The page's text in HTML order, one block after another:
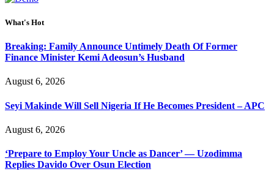
What's Hot
Breaking: Family Announce Untimely Death Of Former
Finance Minister Kemi Adeosun’s Husband
August 6, 2026
Seyi Makinde Will Sell Nigeria If He Becomes President – APC
August 6, 2026
‘Prepare to Employ Your Uncle as Dancer’ — Uzodimma
Replies Davido Over Osun Election